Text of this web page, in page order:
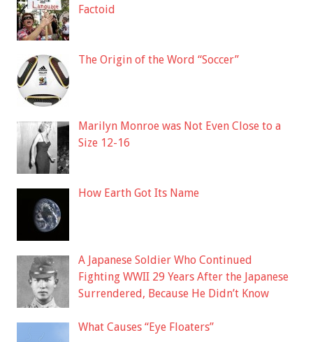
Factoid
The Origin of the Word “Soccer”
Marilyn Monroe was Not Even Close to a
Size 12-16
How Earth Got Its Name
A Japanese Soldier Who Continued
Fighting WWII 29 Years After the Japanese
Surrendered, Because He Didn’t Know
What Causes “Eye Floaters”